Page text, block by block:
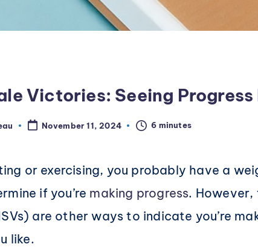
Victories: Seeing Progress
November 11, 2024 6 minutes
or exercising, you probably have a
if you’re making progress. However,
are other ways to indicate you’re
like.